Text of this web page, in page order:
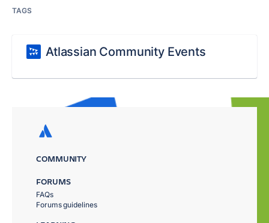
TAGS
Atlassian Community Events
COMMUNITY
FORUMS
FAQs
Forums guidelines